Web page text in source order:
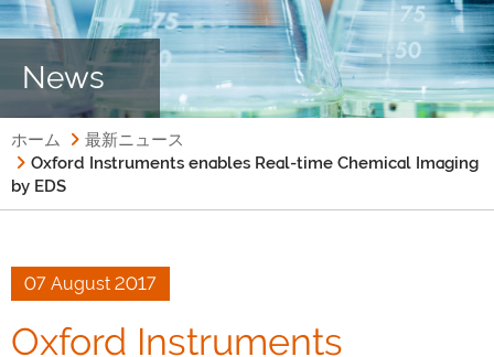
News
ホーム
最新ニュース
Oxford Instruments enables Real-time Chemical Imaging
by EDS
07 August 2017
Oxford Instruments